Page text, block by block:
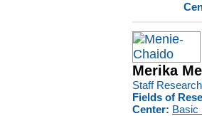
Merika
Staff
Fields of
Center: Basic